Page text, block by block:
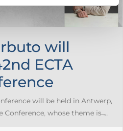
will
ECTA
will be held in Antwerp,
Conference, whose theme is ̶...